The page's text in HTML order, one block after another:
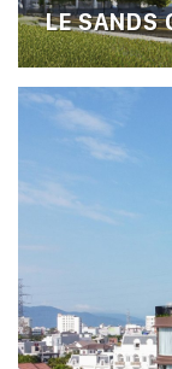
LE SANDS